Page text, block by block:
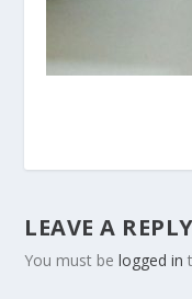
LEAVE A REPLY
You must belogged in